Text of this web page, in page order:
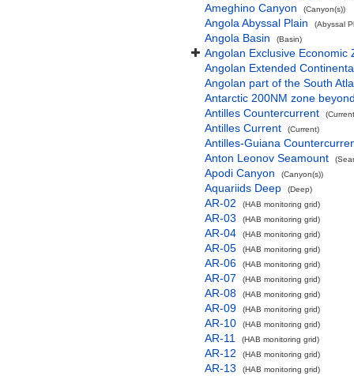
Ameghino Canyon (Canyon(s))
Angola Abyssal Plain (Abyssal
Angola Basin (Basin)
Angolan Exclusive Economic
Angolan Extended
Angolan part of the South
Antarctic 200NM zone
Antilles Countercurrent
Antilles Current (Current)
Antilles-Guiana
Anton Leonov Seamount
Apodi Canyon (Canyon(s))
Aquariids Deep (Deep)
AR-02 (HAB monitoring grid)
AR-03 (HAB monitoring grid)
AR-04 (HAB monitoring grid)
AR-05 (HAB monitoring grid)
AR-06 (HAB monitoring grid)
AR-07 (HAB monitoring grid)
AR-08 (HAB monitoring grid)
AR-09 (HAB monitoring grid)
AR-10 (HAB monitoring grid)
AR-11 (HAB monitoring grid)
AR-12 (HAB monitoring grid)
AR-13 (HAB monitoring grid)